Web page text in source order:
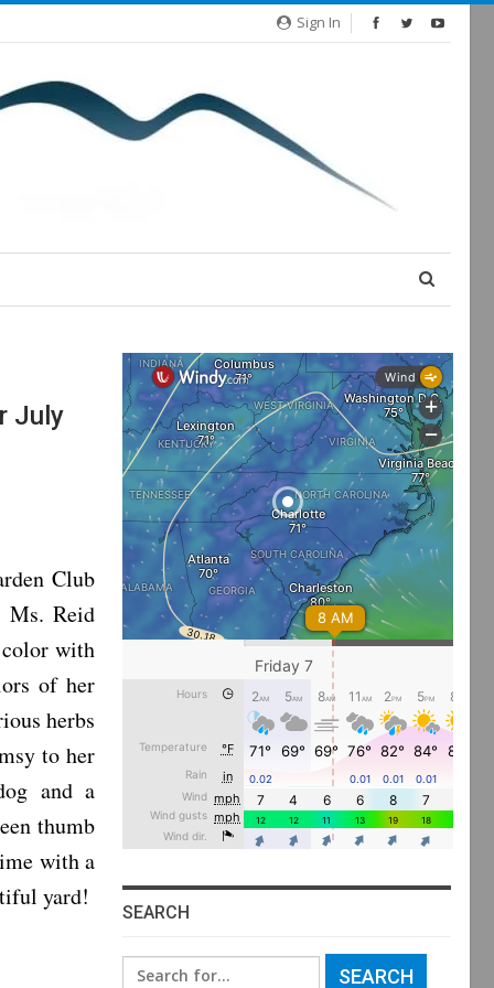
Sign In
July
Club
Ms. Reid
with
of her
herbs
to her
and a
thumb
with a
yard!
SEARCH
Search